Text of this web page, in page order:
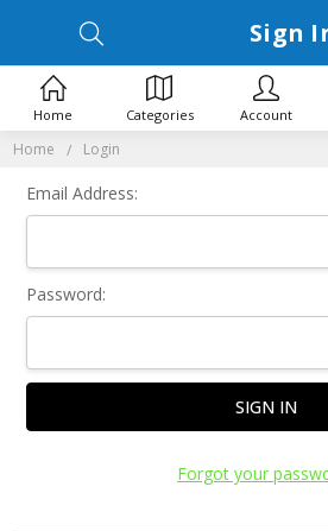
Home Login
Sign
Email Address:
Password:
Forgot your
Home Categories Account